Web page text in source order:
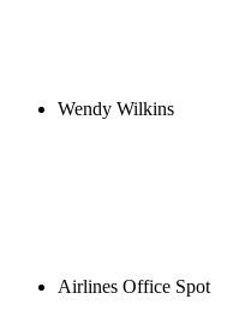
Wendy Wilkins
Airlines Office Spot